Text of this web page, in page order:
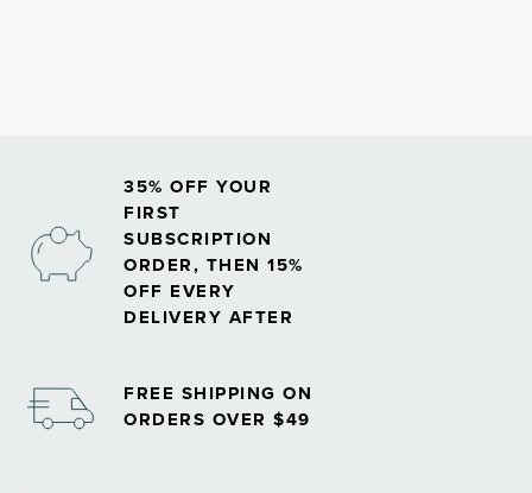
35% OFF YOUR
FIRST
SUBSCRIPTION
ORDER, THEN 15%
OFF EVERY
DELIVERY AFTER
FREE SHIPPING ON
ORDERS OVER $49